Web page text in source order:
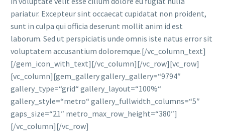
pariatur. Excepteur sint occaecat cupidatat non proident,
sunt in culpa qui officia deserunt mollit anim id est
laborum. Sed ut perspiciatis unde omnis iste natus error sit
voluptatem accusantium doloremque.[/vc_column_text]
[/gem_icon_with_text][/vc_column][/vc_row][vc_row]
[vc_column][gem_gallery gallery_gallery=“9794″
gallery_type=“grid“ gallery_layout=“100%“
gallery_style=“metro“ gallery_fullwidth_columns=“5″
gaps_size=“21″ metro_max_row_height=“380″]
[/vc_column][/vc_row]